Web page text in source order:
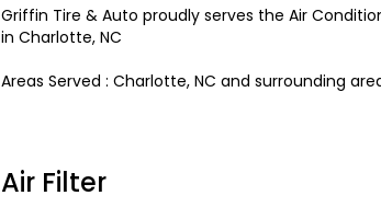
Griffin Tire & Auto proudly serves the Air
in Charlotte, NC
Areas Served : Charlotte, NC and surrounding
Air Filter